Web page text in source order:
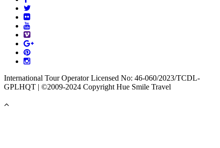
International Tour Operator Licensed No: 46-060/2023/TCDL-
GPLHQT | ©2009-2024 Copyright Hue Smile Travel